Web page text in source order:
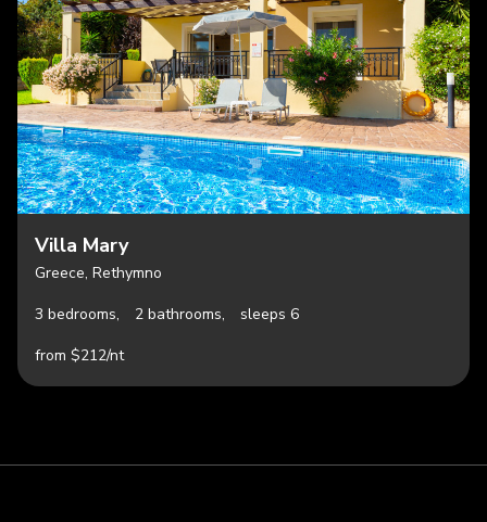
Villa Mary
Greece, Rethymno
3 bedrooms,
2 bathrooms,
sleeps 6
from $212/nt